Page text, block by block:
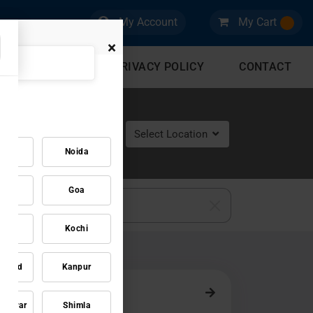
×
Noida
Goa
Kochi
Kanpur
Shimla
My Account My Cart
PRIVACY POLICY CONTACT
Select Location